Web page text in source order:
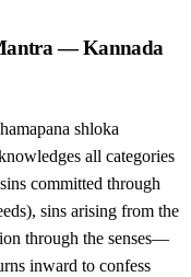
— Kannada
shloka
all categories
committed through
sins arising from the
through the senses—
inward to confess